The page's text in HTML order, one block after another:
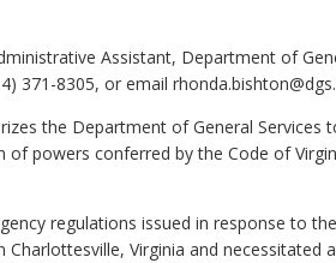
Assistant, Department of
371-8305, or email
the Department of General Services
powers conferred by the Code of
regulations issued in response to
Virginia and necessitated